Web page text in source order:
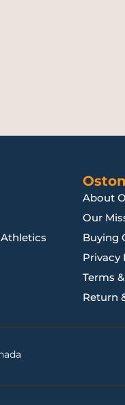
About
Our
Buying
Privacy
Terms
Return